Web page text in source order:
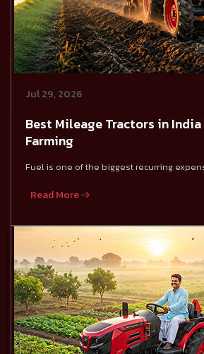
Jul 29, 2026
Best Mileage Tractors in
Farming
Fuel is one of the biggest recurring
Read More